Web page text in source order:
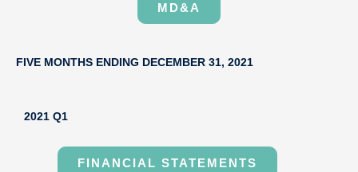
MD&A
FIVE MONTHS ENDING DECEMBER 31, 2021
2021 Q1
FINANCIAL STATEMENTS